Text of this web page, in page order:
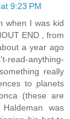
9:23 PM
when I was kid
END , from
a year ago
read-anything-
really
to planets
(these are
was